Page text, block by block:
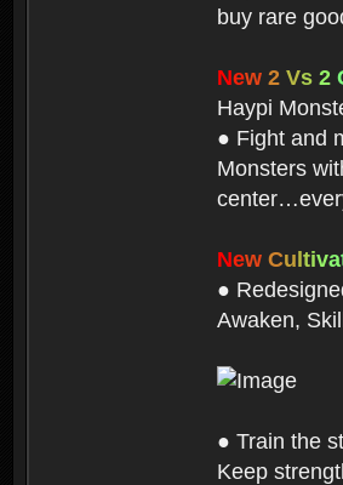
buy rare
New 2 Vs 2
Haypi
● Fight and
Monsters
New Cultiva
●
Awaken,
● Train the
Keep